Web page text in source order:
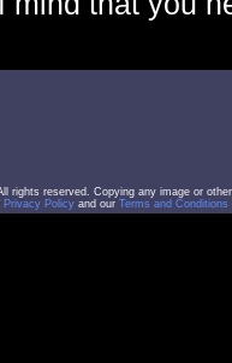
rights reserved. Copying any image or
Privacy Policy and our Terms and Conditions